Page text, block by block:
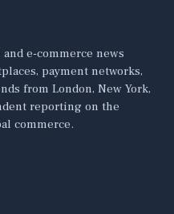
e-commerce news
payment networks,
from London, New York,
reporting on the
commerce.